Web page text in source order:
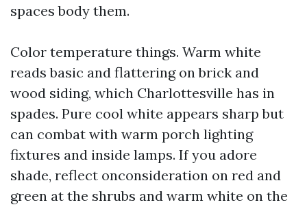
spaces body them.
Color temperature things. Warm white
reads basic and flattering on brick and
wood siding, which Charlottesville has in
spades. Pure cool white appears sharp but
can combat with warm porch lighting
fixtures and inside lamps. If you adore
shade, reflect onconsideration on red and
green at the shrubs and warm white on the